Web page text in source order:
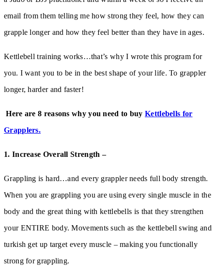
email from them telling me how strong they feel, how they can
grapple longer and how they feel better than they have in ages.
Kettlebell training works…that’s why I wrote this program for
you. I want you to be in the best shape of your life. To grappler
longer, harder and faster!
Here are 8 reasons why you need to buyKettlebells for
Grapplers.
1. Increase Overall Strength –
Grappling is hard…and every grappler needs full body strength.
When you are grappling you are using every single muscle in the
body and the great thing with kettlebells is that they strengthen
your ENTIRE body. Movements such as the kettlebell swing and
turkish get up target every muscle – making you functionally
strong for grappling.